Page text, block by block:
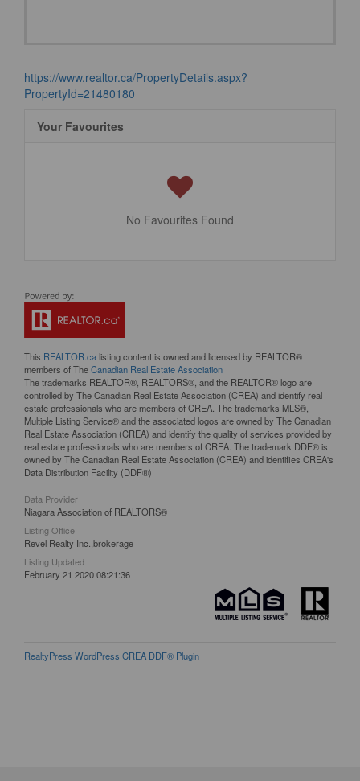
https://www.realtor.ca/PropertyDetails.aspx?
PropertyId=21480180
Your Favourites
No Favourites Found
This REALTOR.calisting content is owned and licensed by REALTOR®
members of TheCanadian Real Estate Association
The trademarks REALTOR®, REALTORS®, and the REALTOR® logo are
controlled by The Canadian Real Estate Association (CREA) and identify real
estate professionals who are members of CREA. The trademarks MLS®,
Multiple Listing Service® and the associated logos are owned by The Canadian
Real Estate Association (CREA) and identify the quality of services provided by
real estate professionals who are members of CREA. The trademark DDF® is
owned by The Canadian Real Estate Association (CREA) and identifies CREA's
Data Distribution Facility (DDF®)
Data Provider
Niagara Association of REALTORS®
Listing Office
Revel Realty Inc.,brokerage
Listing Updated
February 21 2020 08:21:36
RealtyPress WordPress CREA DDF® Plugin